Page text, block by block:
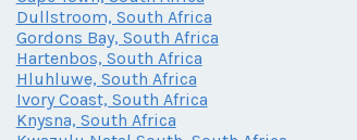
Dullstroom, South Africa
Gordons Bay, South Africa
Hartenbos, South Africa
Hluhluwe, South Africa
Ivory Coast, South Africa
Knysna, South Africa